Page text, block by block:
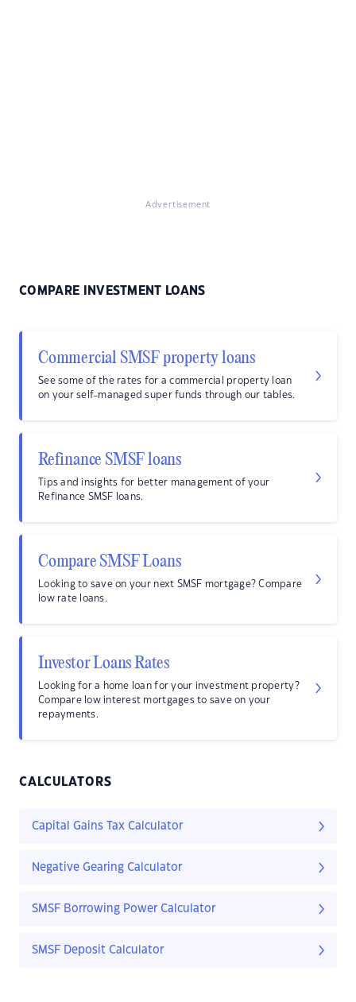
Advertisement
COMPARE INVESTMENT LOANS
Commercial SMSF property loans
See some of the rates for a commercial property loan
on your self-managed super funds through our tables.
Refinance SMSF loans
Tips and insights for better management of your
Refinance SMSF loans.
Compare SMSF Loans
Looking to save on your next SMSF mortgage? Compare
low rate loans.
Investor Loans Rates
Looking for a home loan for your investment property?
Compare low interest mortgages to save on your
repayments.
CALCULATORS
Capital Gains Tax Calculator
Negative Gearing Calculator
SMSF Borrowing Power Calculator
SMSF Deposit Calculator